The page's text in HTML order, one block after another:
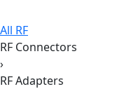
All RF
RF Connectors
›
RF Adapters